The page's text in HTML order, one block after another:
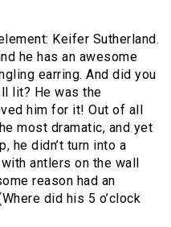
Keifer Sutherland.
he has an awesome
earring. And did you
lit? He was the
him for it! Out of all
most dramatic, and yet
he didn’t turn into a
antlers on the wall
reason had an
did his 5 o’clock